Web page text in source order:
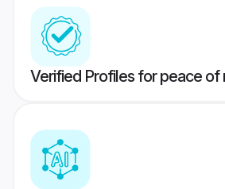
Verified Profiles for peace of